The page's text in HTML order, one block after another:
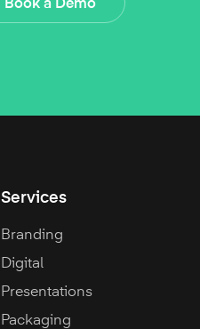
Book a Demo
Services
Branding
Digital
Presentations
Packaging